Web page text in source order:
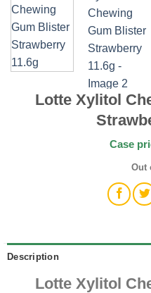
Lotte Xylitol
Case
Out
Description
Lotte Xylitol